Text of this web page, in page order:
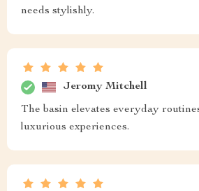
needs stylishly.
Jeromy Mitchell
The basin elevates everyday
luxurious experiences.